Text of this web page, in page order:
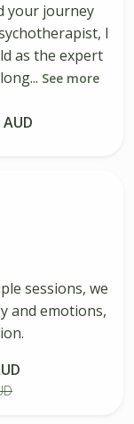
your journey
I
as the expert
See more
sessions, we
and emotions,